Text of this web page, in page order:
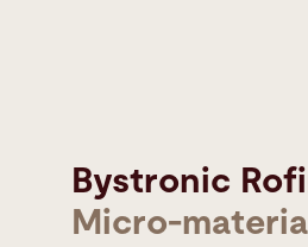
Bystronic
Micro-